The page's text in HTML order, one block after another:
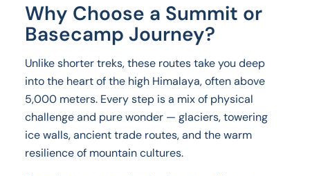
Why Choose a Summit or
Basecamp Journey?
Unlike shorter treks, these routes take you deep
into the heart of the high Himalaya, often above
5,000 meters. Every step is a mix of physical
challenge and pure wonder — glaciers, towering
ice walls, ancient trade routes, and the warm
resilience of mountain cultures.